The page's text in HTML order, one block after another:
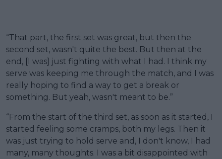
“That part, the first set was great, but then the
second set, wasn't quite the best. But then at the
end, [I was] just fighting with what I had. I think my
serve was keeping me through the match, and I was
really hoping to find a way to get a break or
something. But yeah, wasn't meant to be.”
“From the start of the third set, as soon as it started, I
started feeling some cramps, both my legs. Then it
was just trying to hold serve and, I don't know, I had
many, many thoughts. I was a bit disappointed with